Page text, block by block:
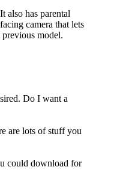
also has parental
camera that lets
model.
Do I want a
are lots of stuff you
could download for